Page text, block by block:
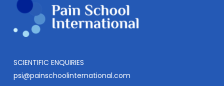
SCIENTIFIC ENQUIRIES
psi@painschoolinternational.com